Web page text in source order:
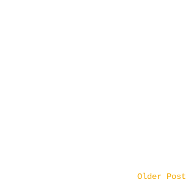
Older Post